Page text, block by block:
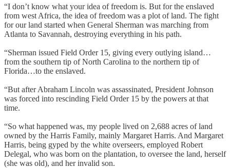
“I don’t know what your idea of freedom is. But for the enslaved
from west Africa, the idea of freedom was a plot of land. The fight
for our land started when General Sherman was marching from
Atlanta to Savannah, destroying everything in his path.
“Sherman issued Field Order 15, giving every outlying island…
from the southern tip of North Carolina to the northern tip of
Florida…to the enslaved.
“But after Abraham Lincoln was assassinated, President Johnson
was forced into rescinding Field Order 15 by the powers at that
time.
“So what happened was, my people lived on 2,688 acres of land
owned by the Harris Family, mainly Margaret Harris. And Margaret
Harris, being gyped by the white overseers, employed Robert
Delegal, who was born on the plantation, to oversee the land, herself
(she was old), and her invalid son.